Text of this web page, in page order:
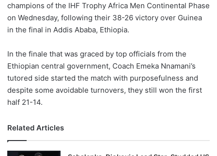
champions of the IHF Trophy Africa Men Continental Phase
on Wednesday, following their 38-26 victory over Guinea
in the final in Addis Ababa, Ethiopia.
In the finale that was graced by top officials from the
Ethiopian central government, Coach Emeka Nnamani’s
tutored side started the match with purposefulness and
despite some avoidable turnovers, they still won the first
half 21-14.
Related Articles